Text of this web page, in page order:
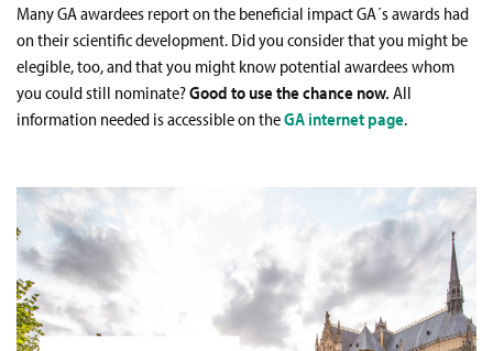
Many GA awardees report on the beneficial impact GA´s awards had
on their scientific development. Did you consider that you might be
elegible, too, and that you might know potential awardees whom
you could still nominate?Good to use the chance now. All
information needed is accessible on theGA internet page.